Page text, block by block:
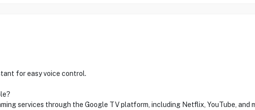
for easy voice control.
services through the Google TV platform, including Netflix, YouTube, and